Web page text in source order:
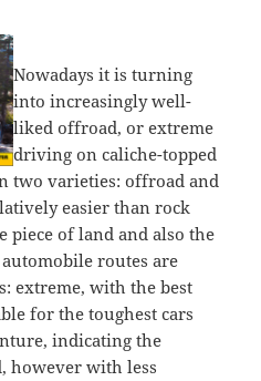
Nowadays it is turning
into increasingly well-
liked offroad, or extreme
driving on caliche-topped
two varieties: offroad and
easier than rock
piece of land and also the
routes are
extreme, with the best
for the toughest cars
indicating the
however with less